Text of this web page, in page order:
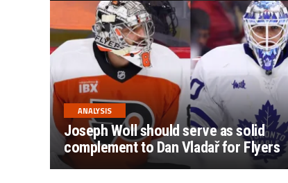
ANALYSIS
Joseph Woll should serve as solid
complement to Dan Vladař for Flyers